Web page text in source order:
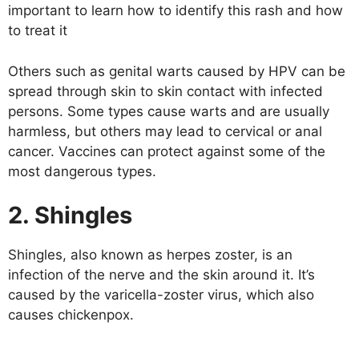
important to learn how to identify this rash and how
to treat it
Others such as genital warts caused by HPV can be
spread through skin to skin contact with infected
persons. Some types cause warts and are usually
harmless, but others may lead to cervical or anal
cancer. Vaccines can protect against some of the
most dangerous types.
2. Shingles
Shingles, also known as herpes zoster, is an
infection of the nerve and the skin around it. It’s
caused by the varicella-zoster virus, which also
causes chickenpox.